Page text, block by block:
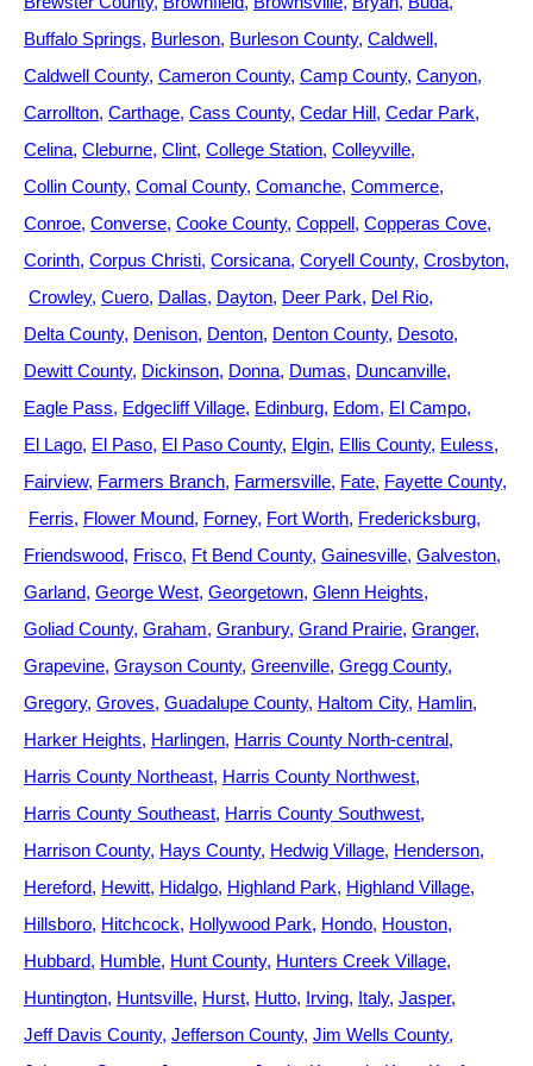
Buffalo Springs Burleson Burleson County Caldwell
Caldwell County Cameron County Camp County Canyon
Carrollton Carthage Cass County Cedar Hill Cedar Park
Celina Cleburne Clint College Station Colleyville
Collin County Comal County Comanche Commerce
Conroe Converse Cooke County Coppell Copperas Cove
Corinth Corpus Christi Corsicana Coryell County Crosbyton
Crowley Cuero Dallas Dayton Deer Park Del Rio
Delta County Denison Denton Denton County Desoto
Dewitt County Dickinson Donna Dumas Duncanville
Eagle Pass Edgecliff Village Edinburg Edom El Campo
El Lago El Paso El Paso County Elgin Ellis County Euless
Fairview Farmers Branch Farmersville Fate Fayette County
Ferris Flower Mound Forney Fort Worth Fredericksburg
Friendswood Frisco Ft Bend County Gainesville Galveston
Garland George West Georgetown Glenn Heights
Goliad County Graham Granbury Grand Prairie Granger
Grapevine Grayson County Greenville Gregg County
Gregory Groves Guadalupe County Haltom City Hamlin
Harker Heights Harlingen Harris County North-central
Harris County Northeast Harris County Northwest
Harris County Southeast Harris County Southwest
Harrison County Hays County Hedwig Village Henderson
Hereford Hewitt Hidalgo Highland Park Highland Village
Hillsboro Hitchcock Hollywood Park Hondo Houston
Hubbard Humble Hunt County Hunters Creek Village
Huntington Huntsville Hurst Hutto Irving Italy Jasper
Jeff Davis County Jefferson County Jim Wells County